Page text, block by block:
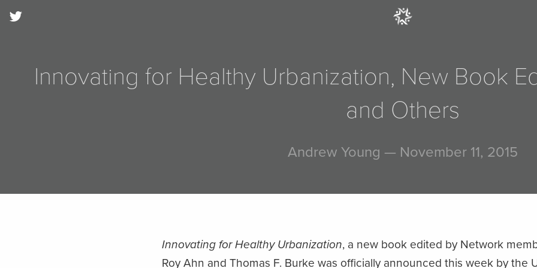
Innovating for Healthy Urbanization, New Book
and Others
Andrew Young — November 11, 2015
Innovating for Healthy Urbanization, a new book edited by Network
Roy Ahn and Thomas F. Burke was officially announced this week by the